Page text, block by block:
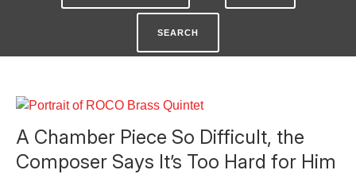
SEARCH
A Chamber Piece So Difficult, the
Composer Says It’s Too Hard for Him